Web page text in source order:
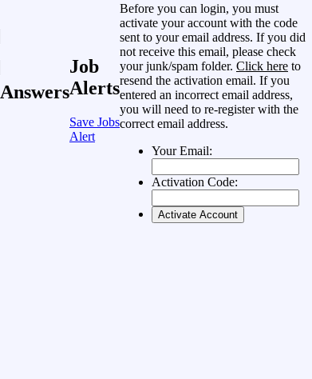
Answers
Job
Alerts
Save Jobs
Alert
Before you can login, you must
activate your account with the code
sent to your email address. If you did
not receive this email, please check
your junk/spam folder. Click here to
resend the activation email. If you
entered an incorrect email address,
you will need to re-register with the
correct email address.
Your Email:
Activation Code: